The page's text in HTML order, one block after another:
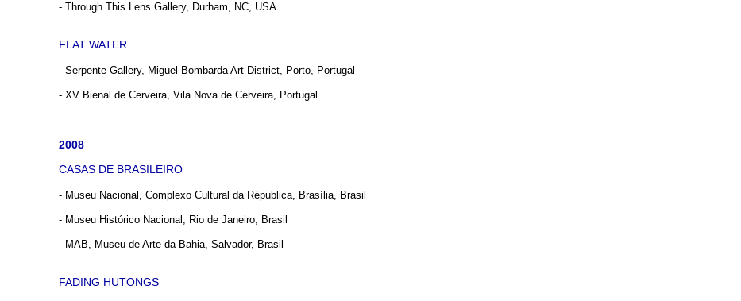
- Through This Lens Gallery, Durham, NC, USA
FLAT WATER
- Serpente Gallery, Miguel Bombarda Art District, Porto, Portugal
- XV Bienal de Cerveira, Vila Nova de Cerveira, Portugal
2008
CASAS DE BRASILEIRO
- Museu Nacional, Complexo Cultural da Républica, Brasília, Brasil
- Museu Histórico Nacional, Rio de Janeiro, Brasil
- MAB, Museu de Arte da Bahia, Salvador, Brasil
FADING HUTONGS